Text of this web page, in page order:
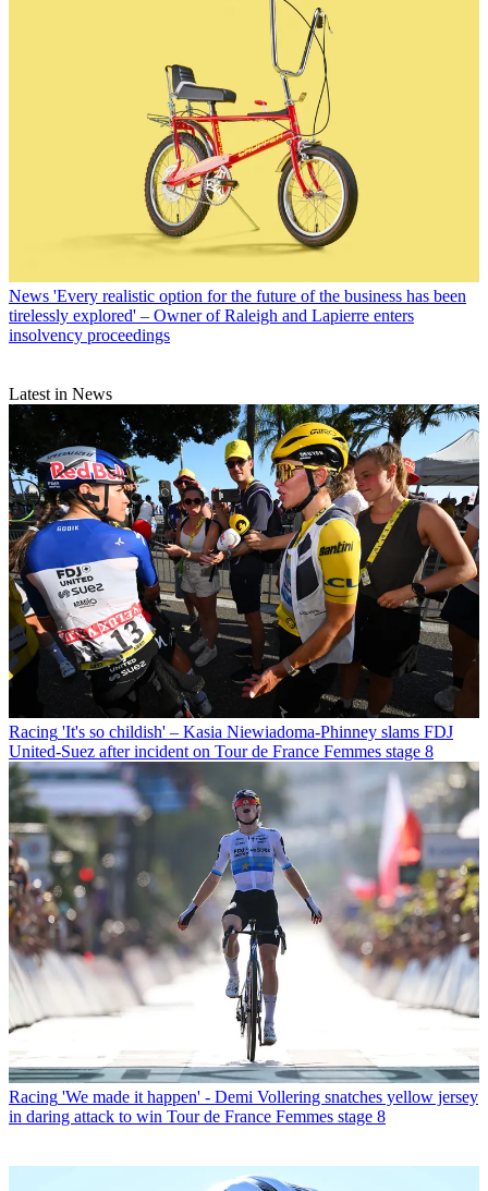
News 'Every realistic option for the future of the business has been
tirelessly explored' – Owner of Raleigh and Lapierre enters
insolvency proceedings
Latest in News
Racing 'It's so childish' – Kasia Niewiadoma-Phinney slams FDJ
United-Suez after incident on Tour de France Femmes stage 8
Racing 'We made it happen' - Demi Vollering snatches yellow jersey
in daring attack to win Tour de France Femmes stage 8